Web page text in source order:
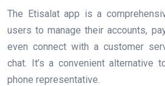
The Etisalat app is a
users to manage their accounts,
even connect with a customer
chat. It’s a convenient alternative
phone representative.